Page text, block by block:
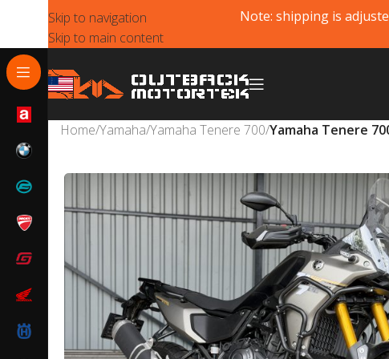
Skip to navigation
Skip to main content
Note: shipping is
Home/Yamaha/Yamaha Tenere 700/Yamaha Tenere